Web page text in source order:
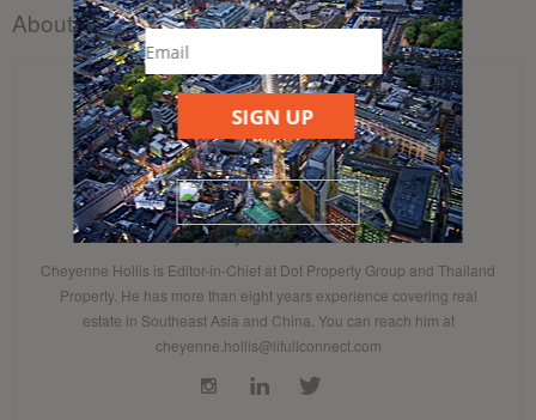
About the author
Cheyenne Hollis
Cheyenne Hollis is Editor-in-Chief at Dot Property Group and Thailand
Property. He has more than eight years experience covering real
estate in Southeast Asia and China. You can reach him at
cheyenne.hollis@lifullconnect.com
SIGN UP